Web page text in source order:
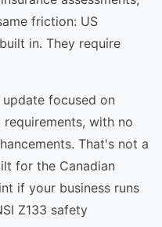
friction: US
in. They require
focused on
with no
That's not a
for the Canadian
if your business runs
Z133 safety